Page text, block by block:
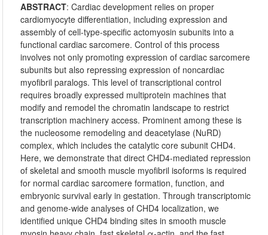
ABSTRACT:Cardiac development relies on proper
cardiomyocyte differentiation, including expression and
assembly of cell-type-specific actomyosin subunits into a
functional cardiac sarcomere. Control of this process
involves not only promoting expression of cardiac sarcomere
subunits but also repressing expression of noncardiac
myofibril paralogs. This level of transcriptional control
requires broadly expressed multiprotein machines that
modify and remodel the chromatin landscape to restrict
transcription machinery access. Prominent among these is
the nucleosome remodeling and deacetylase (NuRD)
complex, which includes the catalytic core subunit CHD4.
Here, we demonstrate that direct CHD4-mediated repression
of skeletal and smooth muscle myofibril isoforms is required
for normal cardiac sarcomere formation, function, and
embryonic survival early in gestation. Through transcriptomic
and genome-wide analyses of CHD4 localization, we
identified unique CHD4 binding sites in smooth muscle